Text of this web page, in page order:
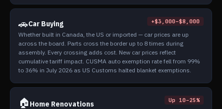
🚗Car Buying +$3,000–$8,000
Whether built in Canada, the US or imported — car prices are up
across the board. Parts cross the border up to 8 times during
assembly. Every crossing adds cost. New car prices reflect
cumulative tariff impact. CUSMA auto exemption rate fell from 99%
to 36% in July 2026 as US Customs halted blanket exemptions.
🏠 Home Renovations Up 10–25%